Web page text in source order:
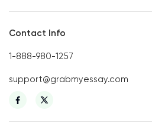
Contact Info
1-888-980-1257
support@grabmyessay.com